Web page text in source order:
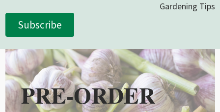
Gardening Tips
Subscribe
PRE-ORDER